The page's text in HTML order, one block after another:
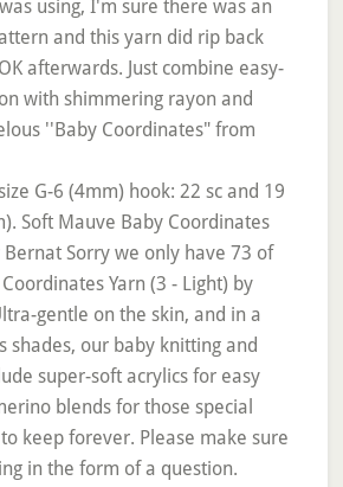
G-6 (4mm) hook: 22 sc and 19
Soft Mauve Baby Coordinates
Bernat Sorry we only have 73 of
Yarn (3 - Light) by
gentle on the skin, and in a
shades, our baby knitting and
super-soft acrylics for easy
blends for those special
keep forever. Please make sure
in the form of a question.